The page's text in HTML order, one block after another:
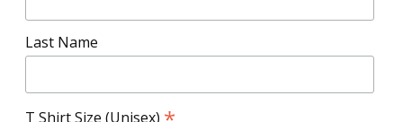
Last Name
T Shirt Size (Unisex)